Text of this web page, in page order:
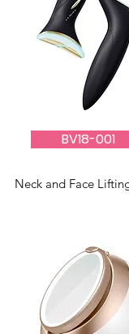
BV18-001
Neck and Face